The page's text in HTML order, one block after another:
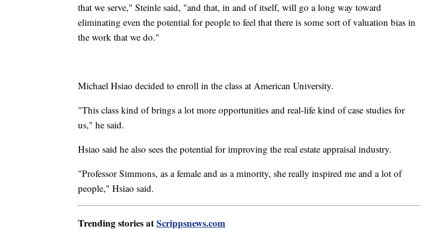
that we serve," Steinle said, "and that, in and of itself, will go a long way toward
eliminating even the potential for people to feel that there is some sort of valuation bias in
the work that we do."
Michael Hsiao decided to enroll in the class at American University.
"This class kind of brings a lot more opportunities and real-life kind of case studies for
us," he said.
Hsiao said he also sees the potential for improving the real estate appraisal industry.
"Professor Simmons, as a female and as a minority, she really inspired me and a lot of
people," Hsiao said.
Trending stories atScrippsnews.com